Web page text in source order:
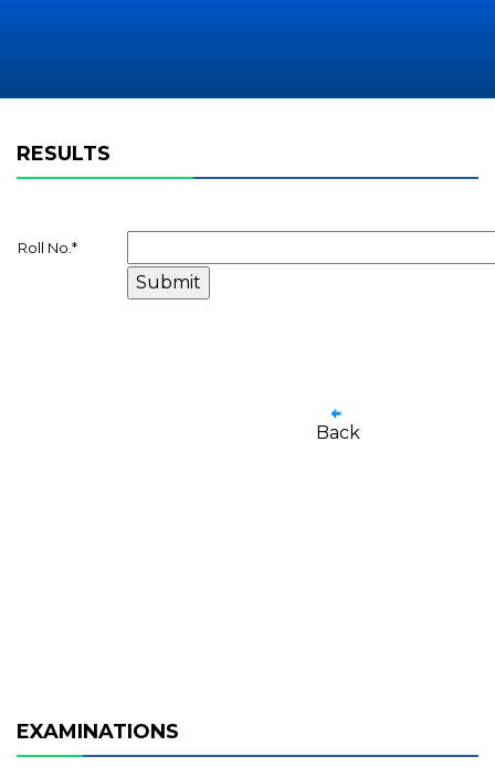
RESULTS
Roll No. *
Back
EXAMINATIONS